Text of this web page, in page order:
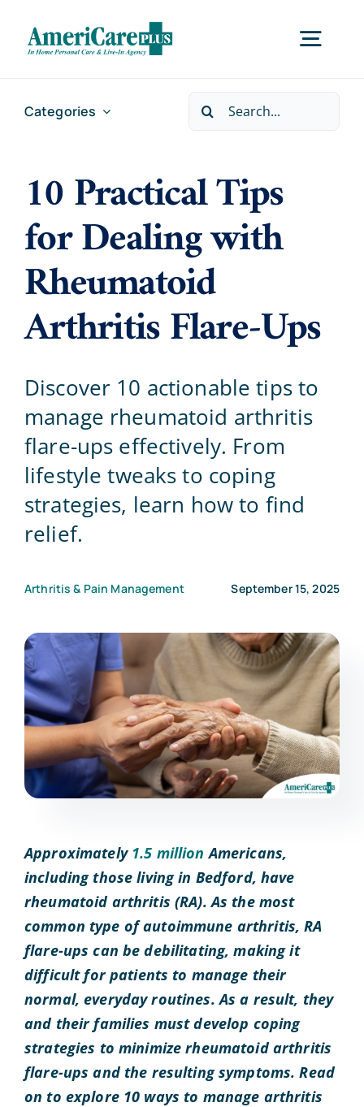
content
Home
Locations
About Us
Blog
Contact Us
Categories
Search
10 Practical Tips
for Dealing with
Rheumatoid
Arthritis Flare-Ups
Discover 10 actionable tips to
manage rheumatoid arthritis
flare-ups effectively. From
lifestyle tweaks to coping
strategies, learn how to find
relief.
Arthritis & Pain Management September 15, 2025
Approximately 1.5 million Americans,
including those living in Bedford, have
rheumatoid arthritis (RA). As the most
common type of autoimmune arthritis, RA
flare-ups can be debilitating, making it
difficult for patients to manage their
normal, everyday routines. As a result, they
and their families must develop coping
strategies to minimize rheumatoid arthritis
flare-ups and the resulting symptoms. Read
on to explore 10 ways to manage arthritis